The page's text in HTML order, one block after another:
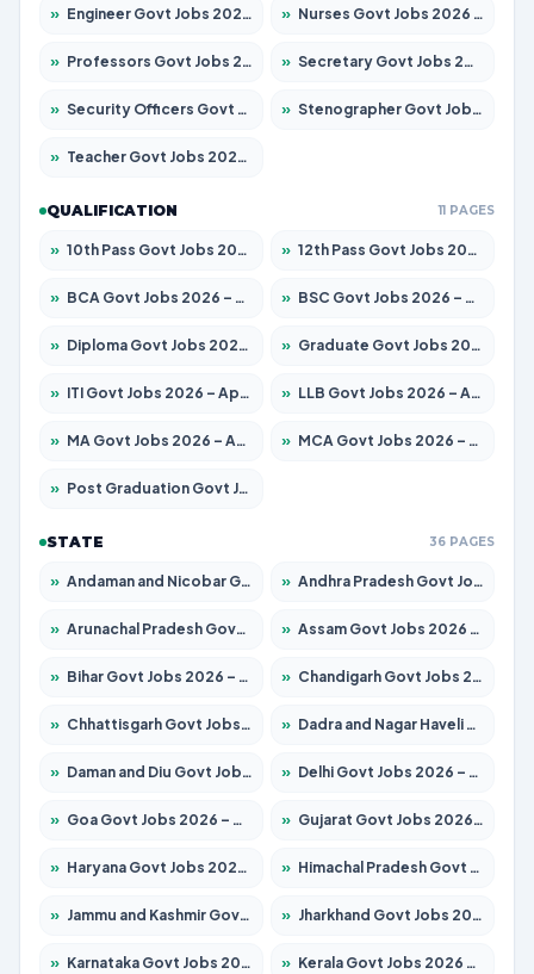
» Engineer Govt Jobs 2026 – Apply for 9926 Posts » Nurses Govt Jobs 2026 – Apply for 3039 Posts
» Professors Govt Jobs 2026 – Apply for 1290 Posts » Secretary Govt Jobs 2026 – Apply for 106 Posts
» Security Officers Govt Jobs 2026 – Apply for 14 Posts » Stenographer Govt Jobs 2026 – Apply for 777 Posts
» Teacher Govt Jobs 2026 – Apply for 13323 Posts
QUALIFICATION 11 PAGES
» 10th Pass Govt Jobs 2026 – Apply for 7555 Posts » 12th Pass Govt Jobs 2026 – Apply for 24245 Posts
» BCA Govt Jobs 2026 – Apply for 789 Posts » BSC Govt Jobs 2026 – Apply for 15561 Posts
» Diploma Govt Jobs 2026 – Apply for 21503 Posts » Graduate Govt Jobs 2026 – Apply for 20939 Posts
» ITI Govt Jobs 2026 – Apply for 18709 Posts » LLB Govt Jobs 2026 – Apply for 1039 Posts
» MA Govt Jobs 2026 – Apply for 267 Posts » MCA Govt Jobs 2026 – Apply for 2637 Posts
» Post Graduation Govt Jobs 2026 – Apply for 2065 Posts
STATE 36 PAGES
» Andaman and Nicobar Govt Jobs 2026 – Apply Online » Andhra Pradesh Govt Jobs 2026 – Apply for 1591 Posts
» Arunachal Pradesh Govt Jobs 2026 – Apply for 241 Posts » Assam Govt Jobs 2026 – Apply for 2254 Posts
» Bihar Govt Jobs 2026 – Apply for 10735 Posts » Chandigarh Govt Jobs 2026 – Apply for 7277 Posts
» Chhattisgarh Govt Jobs 2026 – Apply for 293 Posts » Dadra and Nagar Haveli Govt Jobs 2026 – Apply Online
» Daman and Diu Govt Jobs 2026 – Apply Online » Delhi Govt Jobs 2026 – Apply Online
» Goa Govt Jobs 2026 – Apply for 4161 Posts » Gujarat Govt Jobs 2026 – Apply for 391 Posts
» Haryana Govt Jobs 2026 – Apply for 2180 Posts » Himachal Pradesh Govt Jobs 2026 – Apply for 2291 Posts
» Jammu and Kashmir Govt Jobs 2026 – Apply for 1615 Posts » Jharkhand Govt Jobs 2026 – Apply for 2120 Posts
» Karnataka Govt Jobs 2026 – Apply for 8338 Posts » Kerala Govt Jobs 2026 – Apply for 8562 Posts